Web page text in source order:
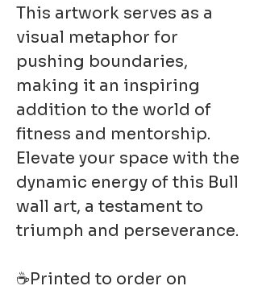
This artwork serves as a
visual metaphor for
pushing boundaries,
making it an inspiring
addition to the world of
fitness and mentorship.
Elevate your space with the
dynamic energy of this Bull
wall art, a testament to
triumph and perseverance.
☕Printed to order on